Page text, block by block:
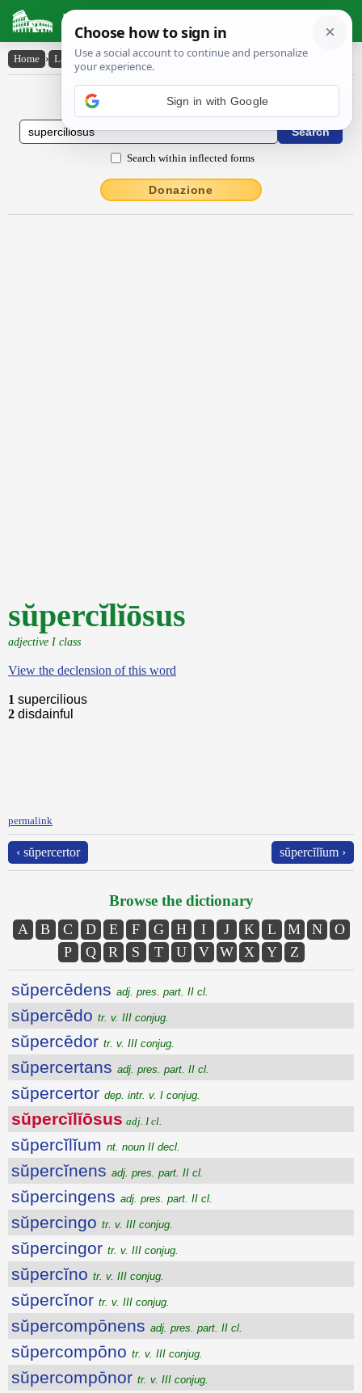
Latin Dictionary
Home › Latin-English › sŭpercĭlĭōsus
Latin to English Dictionary
Search within inflected forms
Donazione
sŭpercĭlĭōsus
adjective I class
View the declension of this word
1 supercilious
2 disdainful
permalink
‹ sŭpercertor sŭpercĭlĭum ›
Browse the dictionary
A B C D E F G H I J K L M N
O
P
Q R S T U V W X Y Z
sŭpercēdens adj. pres. part. II cl.
sŭpercēdo tr. v. III conjug.
sŭpercēdor tr. v. III conjug.
sŭpercertans adj. pres. part. II cl.
sŭpercertor dep. intr. v. I conjug.
sŭpercĭlĭōsus adj. I cl.
sŭpercĭlĭum nt. noun II decl.
sŭpercĭnens adj. pres. part. II cl.
sŭpercingens adj. pres. part. II cl.
sŭpercingo tr. v. III conjug.
sŭpercingor tr. v. III conjug.
sŭpercĭno tr. v. III conjug.
sŭpercĭnor tr. v. III conjug.
sŭpercompōnens adj. pres. part. II cl.
sŭpercompōno tr. v. III conjug.
sŭpercompōnor tr. v. III conjug.
Sign in with Google